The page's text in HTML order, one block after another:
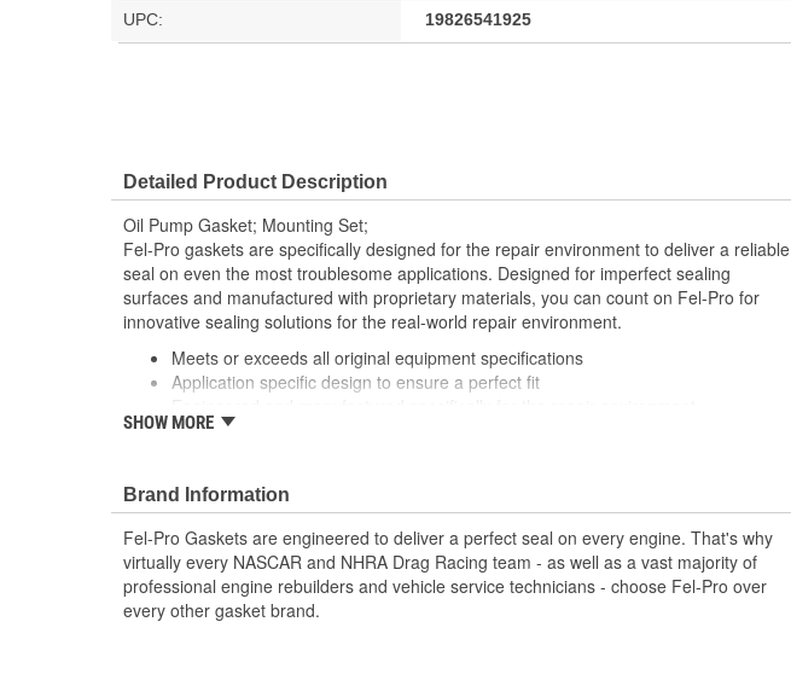
UPC: 19826541925
Detailed Product Description
Oil Pump Gasket; Mounting Set;
Fel-Pro gaskets are specifically designed for the repair environment to deliver a reliable
seal on even the most troublesome applications. Designed for imperfect sealing
surfaces and manufactured with proprietary materials, you can count on Fel-Pro for
innovative sealing solutions for the real-world repair environment.
Meets or exceeds all original equipment specifications
Application specific design to ensure a perfect fit
Unsurpassed quality you can trust
SHOW MORE
Brand Information
Fel-Pro Gaskets are engineered to deliver a perfect seal on every engine. That's why
virtually every NASCAR and NHRA Drag Racing team - as well as a vast majority of
professional engine rebuilders and vehicle service technicians - choose Fel-Pro over
every other gasket brand.